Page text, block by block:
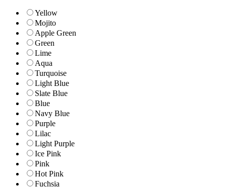
Yellow
Mojito
Apple Green
Green
Lime
Aqua
Turquoise
Light Blue
Slate Blue
Blue
Navy Blue
Purple
Lilac
Light Purple
Ice Pink
Pink
Hot Pink
Fuchsia